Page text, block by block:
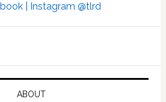
| Instagram @tlrd
ABOUT